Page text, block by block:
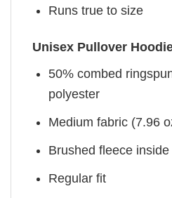
Runs true to size
Unisex Pullover
50% combed
polyester
Medium fabric (7.96
Brushed fleece inside
Regular fit